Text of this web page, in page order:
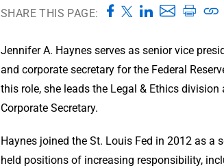
SHARE THIS PAGE:
Jennifer A. Haynes serves as senior vice
and corporate secretary for the Federal
this role, she leads the Legal & Ethics
Corporate Secretary.
Haynes joined the St. Louis Fed in 2012 as a
held positions of increasing responsibility,